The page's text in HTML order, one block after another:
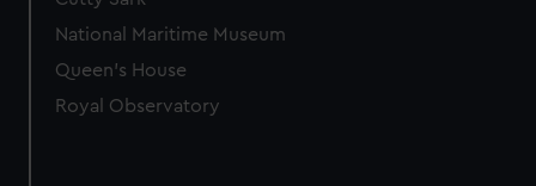
National Maritime Museum
Queen's House
Royal Observatory